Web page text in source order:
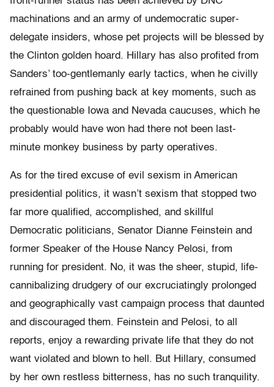
machinations and an army of undemocratic super-
delegate insiders, whose pet projects will be blessed by
the Clinton golden hoard. Hillary has also profited from
Sanders’ too-gentlemanly early tactics, when he civilly
refrained from pushing back at key moments, such as
the questionable Iowa and Nevada caucuses, which he
probably would have won had there not been last-
minute monkey business by party operatives.
As for the tired excuse of evil sexism in American
presidential politics, it wasn’t sexism that stopped two
far more qualified, accomplished, and skillful
Democratic politicians, Senator Dianne Feinstein and
former Speaker of the House Nancy Pelosi, from
running for president. No, it was the sheer, stupid, life-
cannibalizing drudgery of our excruciatingly prolonged
and geographically vast campaign process that daunted
and discouraged them. Feinstein and Pelosi, to all
reports, enjoy a rewarding private life that they do not
want violated and blown to hell. But Hillary, consumed
by her own restless bitterness, has no such tranquility.